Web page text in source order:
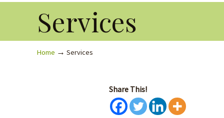
Services
Home → Services
Share This!